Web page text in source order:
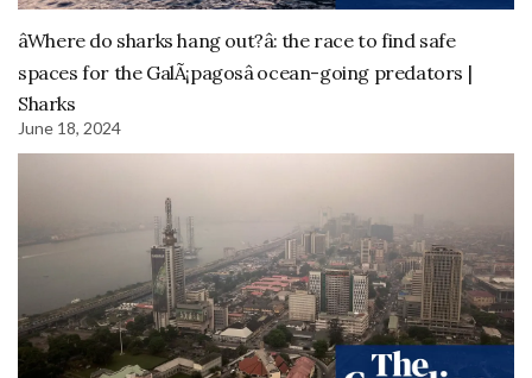
âWhere do sharks hang out?â: the race to find safe
spaces for the GalÃ¡pagosâ ocean-going predators |
Sharks
June 18, 2024